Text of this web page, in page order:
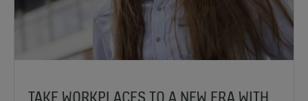
TAKE WORKPLACES TO A NEW ERA WITH